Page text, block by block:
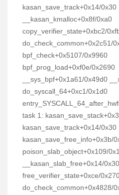
kasan_save_track+0x14/0x30
__kasan_kmalloc+0x8f/0xa0
copy_verifier_state+0xbc2/
do_check_common+0x2c51/
bpf_check+0x5107/0x9960
bpf_prog_load+0xf0e/0x2690
__sys_bpf+0x1a61/0x49d0
do_syscall_64+0xc1/0x1d0
task 1:
kasan_save_track+0x14/0x30
kasan_save_free_info+0x3b/
poison_slab_object+0x109/
__kasan_slab_free+0x14/
free_verifier_state+0xce/
do_check_common+0x4828/